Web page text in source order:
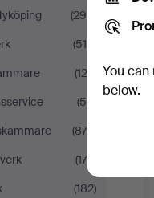
(290)
(519)
(123)
(58)
(872)
(173)
(182)
You
below.